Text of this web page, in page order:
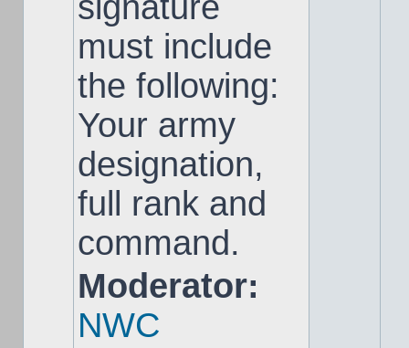
must include
the following:
Your army
designation,
full rank and
command.
Moderator:
NWC